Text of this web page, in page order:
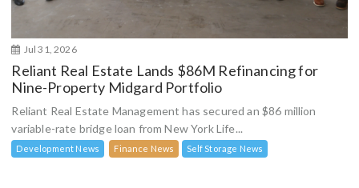
Jul 31, 2026
Reliant Real Estate Lands $86M Refinancing for
Nine-Property Midgard Portfolio
Reliant Real Estate Management has secured an $86 million
variable-rate bridge loan from New York Life...
Development News Finance News Self Storage News